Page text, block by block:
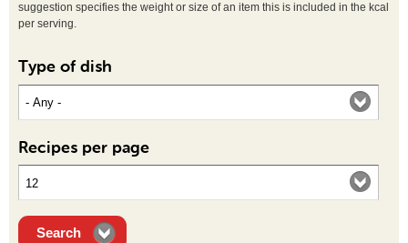
suggestion specifies the weight or size of an item this is included in the kcal
per serving.
Type of dish
Recipes per page